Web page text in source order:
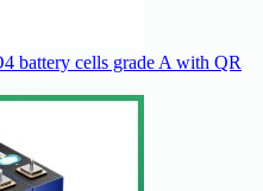
battery cells grade A with QR